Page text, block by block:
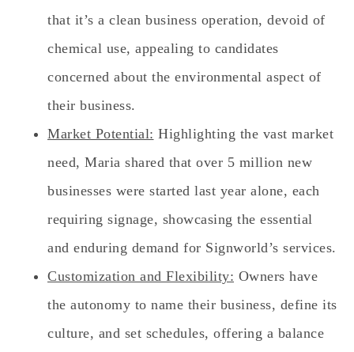
that it’s a clean business operation, devoid of
chemical use, appealing to candidates
concerned about the environmental aspect of
their business.
Market Potential: Highlighting the vast market
need, Maria shared that over 5 million new
businesses were started last year alone, each
requiring signage, showcasing the essential
and enduring demand for Signworld’s services.
Customization and Flexibility: Owners have
the autonomy to name their business, define its
culture, and set schedules, offering a balance